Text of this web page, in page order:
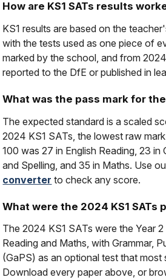
How are KS1 SATs results
KS1 results are based on the
with the tests used as one piece of
marked by the school, and from
reported to the DfE or published in
What was the pass mark for the
The expected standard is a scaled
2024 KS1 SATs, the lowest raw
100 was 27 in English Reading, 23 in
and Spelling, and 35 in Maths. Use
converter to check any score.
What were the 2024 KS1 SATs
The 2024 KS1 SATs were the Year
Reading and Maths, with Grammar,
(GaPS) as an optional test that most
Download every paper above, or